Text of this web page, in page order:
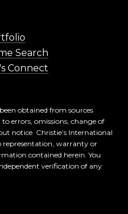
Search
Connect
obtained from sources
errors, omissions, change of
notice. Christie’s International
representation, warranty or
contained herein. You
verification of any